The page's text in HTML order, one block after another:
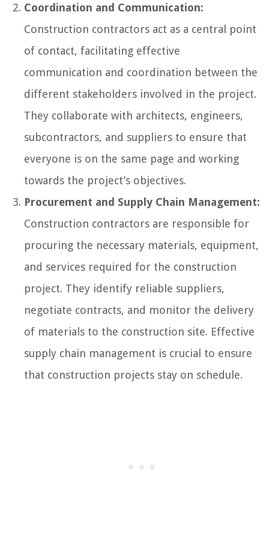
Coordination and Communication:
Construction contractors act as a central point
of contact, facilitating effective
communication and coordination between the
different stakeholders involved in the project.
They collaborate with architects, engineers,
subcontractors, and suppliers to ensure that
everyone is on the same page and working
towards the project’s objectives.
Procurement and Supply Chain Management:
Construction contractors are responsible for
procuring the necessary materials, equipment,
and services required for the construction
project. They identify reliable suppliers,
negotiate contracts, and monitor the delivery
of materials to the construction site. Effective
supply chain management is crucial to ensure
that construction projects stay on schedule.